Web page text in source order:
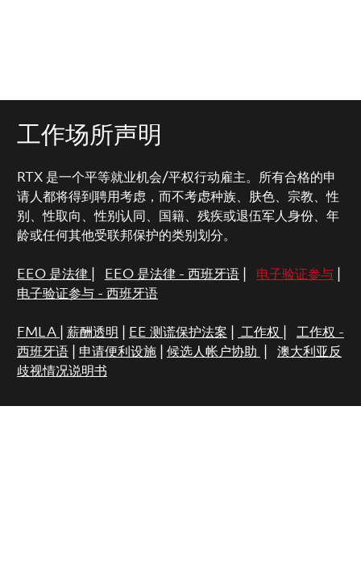
工作场所声明
RTX 是一个平等就业机会/平权行动雇主。所有合格的申
请人都将得到聘用考虑，而不考虑种族、肤色、宗教、性
别、性取向、性别认同、国籍、残疾或退伍军人身份、年
龄或任何其他受联邦保护的类别划分。
EEO 是法律 EEO 是法律 - 西班牙语| 电子验证参与|
电子验证参与 - 西班牙语
FMLA 薪酬透明 EE 测谎保护法案 工作权
工作权 -
西班牙语| 申请便利设施| 候选人帐户协助
澳大利亚反
歧视情况说明书